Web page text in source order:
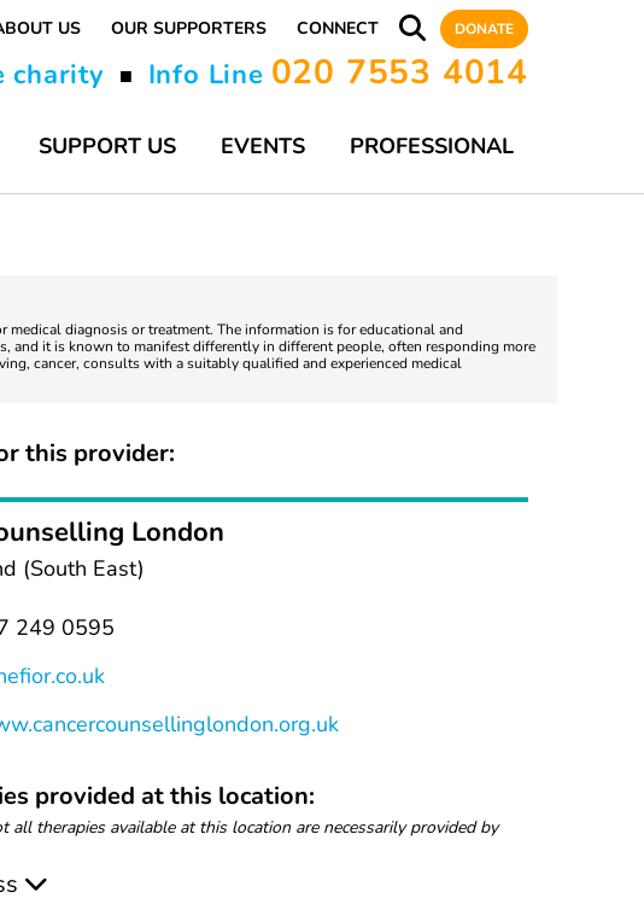
US OUR SUPPORTERS CONNECT DONATE
charity ■ Info Line 020 7553 4014
SUPPORT US EVENTS PROFESSIONAL
diagnosis or treatment. The information is for educational and
and it is known to manifest differently in different people, often responding more
cancer, consults with a suitably qualified and experienced medical
this provider:
London
(South East)
249 0595
provided at this location:
all therapies available at this location are necessarily provided by